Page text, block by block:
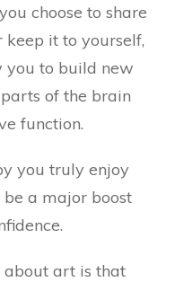
choose to share
it to yourself,
to build new
of the brain
function.
you truly enjoy
be a major boost
about art is that